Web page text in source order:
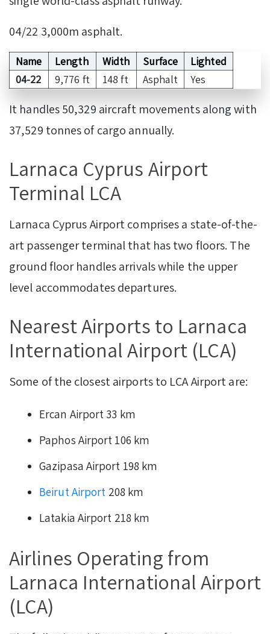
04/22 3,000m asphalt.
Name Length Width Surface
Lighted
04-22
9,776 ft 148 ft Asphalt Yes
It handles 50,329 aircraft movements along with
37,529 tonnes of cargo annually.
Larnaca Cyprus Airport
Terminal LCA
Larnaca Cyprus Airport comprises a state-of-the-
art passenger terminal that has two floors. The
ground floor handles arrivals while the upper
level accommodates departures.
Nearest Airports to Larnaca
International Airport (LCA)
Some of the closest airports to LCA Airport are:
Ercan Airport 33 km
Paphos Airport 106 km
Gazipasa Airport 198 km
Beirut Airport 208 km
Latakia Airport 218 km
Airlines Operating from
Larnaca International Airport
(LCA)